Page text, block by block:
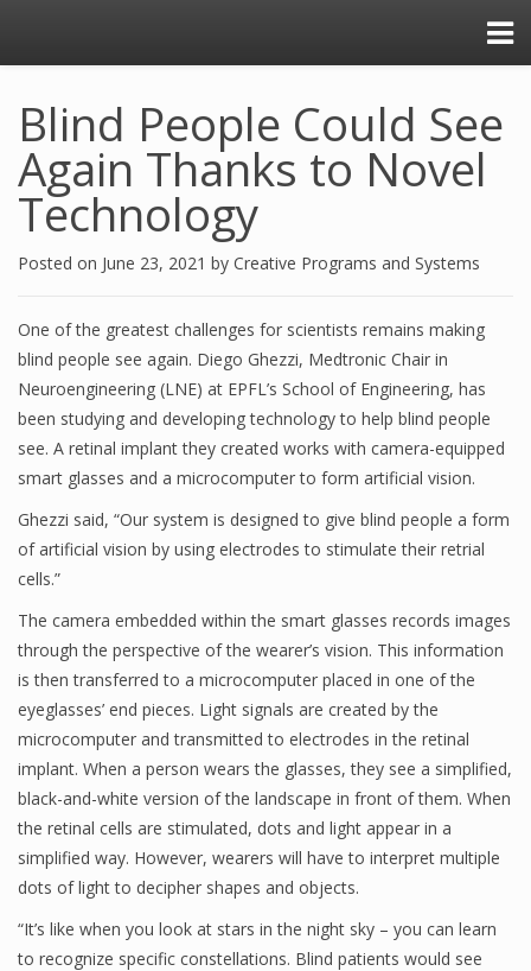
Blind People Could See
Again Thanks to Novel
Technology
Posted on June 23, 2021 by Creative Programs and Systems
One of the greatest challenges for scientists remains making
blind people see again. Diego Ghezzi, Medtronic Chair in
Neuroengineering (LNE) at EPFL’s School of Engineering, has
been studying and developing technology to help blind people
see. A retinal implant they created works with camera-equipped
smart glasses and a microcomputer to form artificial vision.
Ghezzi said, “Our system is designed to give blind people a form
of artificial vision by using electrodes to stimulate their retrial
cells.”
The camera embedded within the smart glasses records images
through the perspective of the wearer’s vision. This information
is then transferred to a microcomputer placed in one of the
eyeglasses’ end pieces. Light signals are created by the
microcomputer and transmitted to electrodes in the retinal
implant. When a person wears the glasses, they see a simplified,
black-and-white version of the landscape in front of them. When
the retinal cells are stimulated, dots and light appear in a
simplified way. However, wearers will have to interpret multiple
dots of light to decipher shapes and objects.
“It’s like when you look at stars in the night sky – you can learn
to recognize specific constellations. Blind patients would see